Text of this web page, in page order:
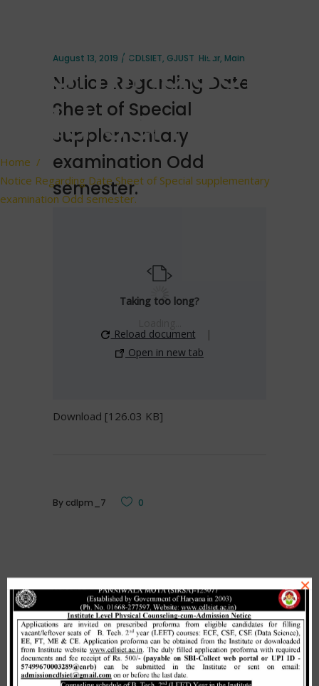
examination
Odd semester.
Home /
Notice Regarding Date Sheet of Special supplementary
examination Odd semester.
August 13, 2019 CDLSIET, GJUST Hisar, Main
Notice Regarding Date
Sheet of Special
supplementary
examination Odd
semester.
Taking too long?
Reload document
|
Open in new tab
Download [126.03 KB]
By cdlpm_7 0
Related Posts
Merit list cum seat allotment of
waiting candidates in 1st
×